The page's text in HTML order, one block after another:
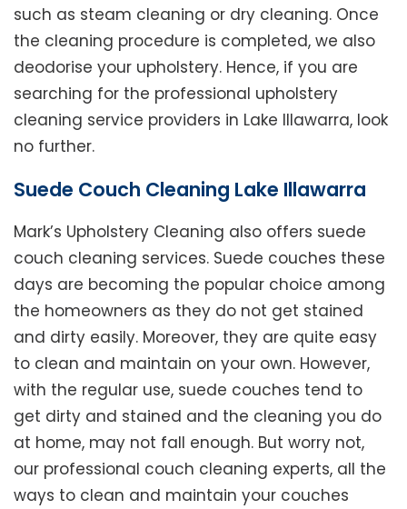
such as steam cleaning or dry cleaning. Once
the cleaning procedure is completed, we also
deodorise your upholstery. Hence, if you are
searching for the professional upholstery
cleaning service providers in Lake Illawarra, look
no further.
Suede Couch Cleaning Lake Illawarra
Mark’s Upholstery Cleaning also offers suede
couch cleaning services. Suede couches these
days are becoming the popular choice among
the homeowners as they do not get stained
and dirty easily. Moreover, they are quite easy
to clean and maintain on your own. However,
with the regular use, suede couches tend to
get dirty and stained and the cleaning you do
at home, may not fall enough. But worry not,
our professional couch cleaning experts, all the
ways to clean and maintain your couches